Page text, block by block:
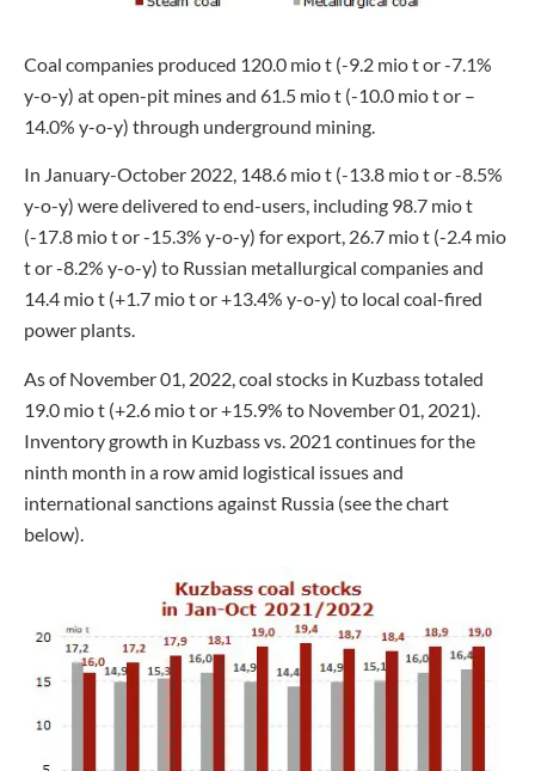
Coal companies produced 120.0 mio t (-9.2 mio t or -7.1%
y-o-y) at open-pit mines and 61.5 mio t (-10.0 mio t or –
14.0% y-o-y) through underground mining.
In January-October 2022, 148.6 mio t (-13.8 mio t or -8.5%
y-o-y) were delivered to end-users, including 98.7 mio t
(-17.8 mio t or -15.3% y-o-y) for export, 26.7 mio t (-2.4 mio
t or -8.2% y-o-y) to Russian metallurgical companies and
14.4 mio t (+1.7 mio t or +13.4% y-o-y) to local coal-fired
power plants.
As of November 01, 2022, coal stocks in Kuzbass totaled
19.0 mio t (+2.6 mio t or +15.9% to November 01, 2021).
Inventory growth in Kuzbass vs. 2021 continues for the
ninth month in a row amid logistical issues and
international sanctions against Russia (see the chart
below).